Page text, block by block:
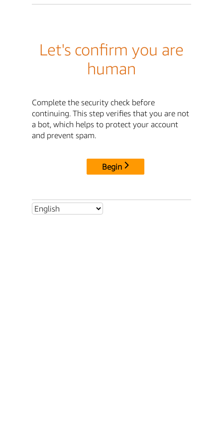
Let's confirm you are
human
Complete the security check before
continuing. This step verifies that you are not
a bot, which helps to protect your account
and prevent spam.
Begin